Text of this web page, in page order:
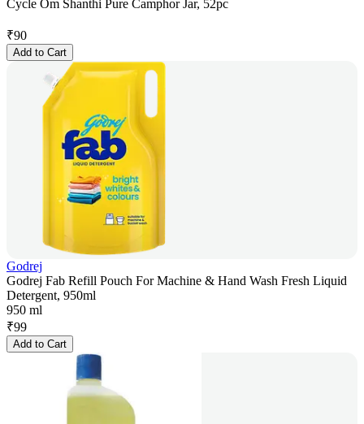
Cycle Om Shanthi Pure Camphor Jar, 52pc
₹90
Add to Cart
Godrej
Godrej Fab Refill Pouch For Machine & Hand Wash Fresh Liquid
Detergent, 950ml
950 ml
₹99
Add to Cart